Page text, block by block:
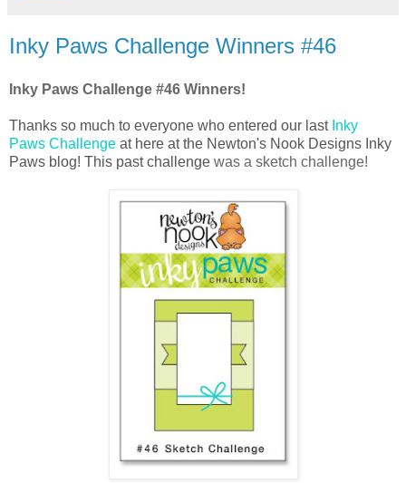
Inky Paws Challenge Winners #46
Inky Paws Challenge #46 Winners!
Thanks so much to everyone who entered our last Inky
Paws Challenge at here at the Newton's Nook Designs Inky
Paws blog! This past challenge was a sketch challenge!